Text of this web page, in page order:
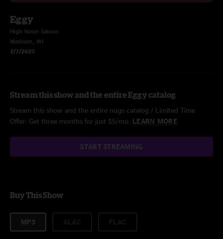
Eggy
High Noon Saloon
Madison, WI
2/7/2025
Stream this show and the entire Eggy catalog
Stream this show and the entire nugs catalog / Limited Time
Offer: Get three months for just $5/mo. LEARN MORE
START STREAMING
Buy This Show
MP3